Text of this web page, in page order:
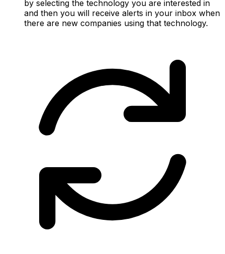
by selecting the technology you are interested in
and then you will receive alerts in your inbox when
there are new companies using that technology.